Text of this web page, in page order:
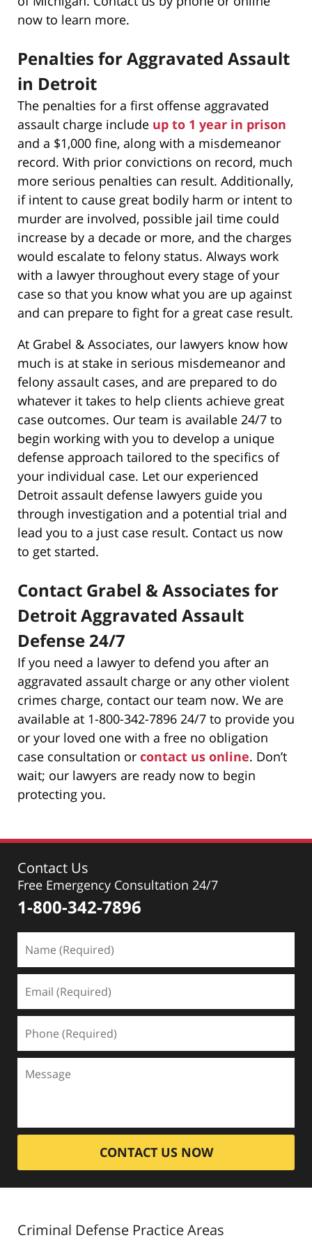
now to learn more.
Penalties for Aggravated Assault
in Detroit
The penalties for a first offense aggravated
assault charge include up to 1 year in prison
and a $1,000 fine, along with a misdemeanor
record. With prior convictions on record, much
more serious penalties can result. Additionally,
if intent to cause great bodily harm or intent to
murder are involved, possible jail time could
increase by a decade or more, and the charges
would escalate to felony status. Always work
with a lawyer throughout every stage of your
case so that you know what you are up against
and can prepare to fight for a great case result.
At Grabel & Associates, our lawyers know how
much is at stake in serious misdemeanor and
felony assault cases, and are prepared to do
whatever it takes to help clients achieve great
case outcomes. Our team is available 24/7 to
begin working with you to develop a unique
defense approach tailored to the specifics of
your individual case. Let our experienced
Detroit assault defense lawyers guide you
through investigation and a potential trial and
lead you to a just case result. Contact us now
to get started.
Contact Grabel & Associates for
Detroit Aggravated Assault
Defense 24/7
If you need a lawyer to defend you after an
aggravated assault charge or any other violent
crimes charge, contact our team now. We are
available at 1-800-342-7896 24/7 to provide you
or your loved one with a free no obligation
case consultation or contact us online. Don’t
wait; our lawyers are ready now to begin
protecting you.
Contact Us
Free Emergency Consultation 24/7
1-800-342-7896
CONTACT US NOW
Criminal Defense Practice Areas